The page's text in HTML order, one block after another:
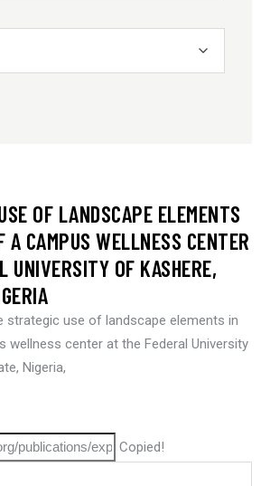
OF LANDSCAPE ELEMENTS
A CAMPUS WELLNESS CENTER
UNIVERSITY OF KASHERE,
strategic use of landscape elements in
wellness center at the Federal University
Nigeria,
Copied!